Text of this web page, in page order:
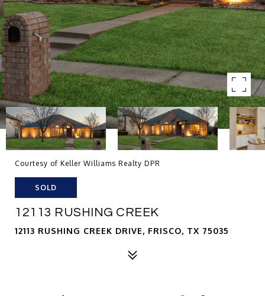
Courtesy of Keller Williams Realty DPR
SOLD
12113 RUSHING CREEK
12113 RUSHING CREEK DRIVE, FRISCO, TX 75035